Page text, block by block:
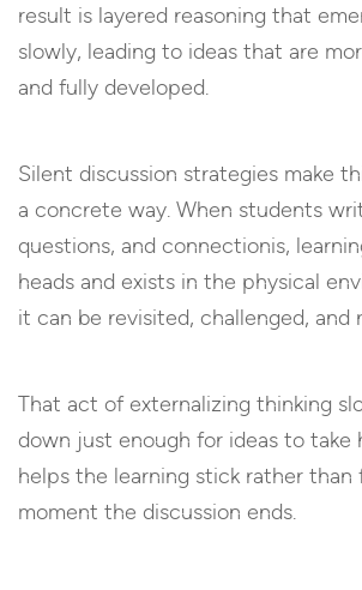
result is layered reasoning that
slowly, leading to ideas that are
and fully developed.
Silent discussion strategies make
a concrete way. When students
questions, and connectionis,
heads and exists in the physical
it can be revisited, challenged, and
That act of externalizing thinking
down just enough for ideas to take
helps the learning stick rather than
moment the discussion ends.